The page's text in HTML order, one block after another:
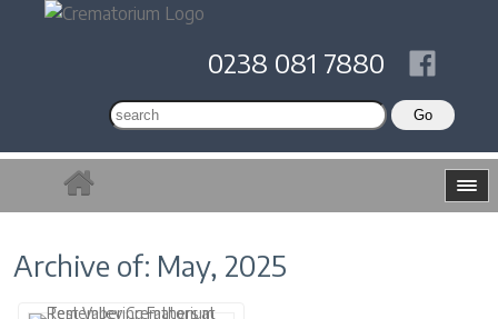
0238 081 7880
Archive of: May, 2025